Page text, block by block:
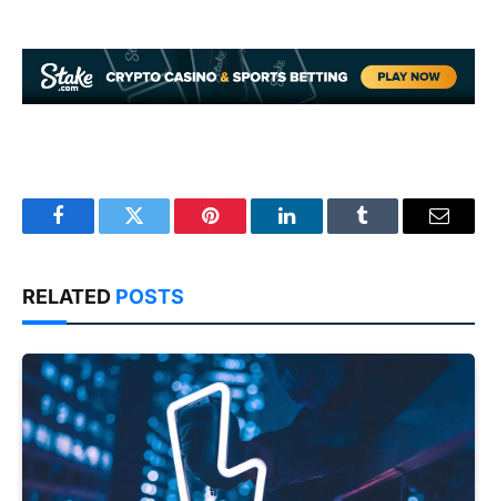
FacebookTwitter Pinterest LinkedInTumblr Email
RELATED POSTS